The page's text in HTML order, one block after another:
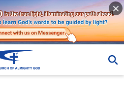
As Man Imagines?